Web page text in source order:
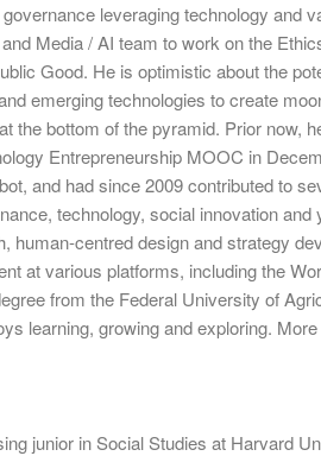
leveraging technology and
Media / AI team to work on the
Good. He is optimistic about the
emerging technologies to create
the bottom of the pyramid. Prior now,
Entrepreneurship MOOC in
and had since 2009 contributed to
technology, social innovation
human-centred design and strategy
at various platforms, including the
from the Federal University of
learning, growing and exploring.
junior in Social Studies at Harvard